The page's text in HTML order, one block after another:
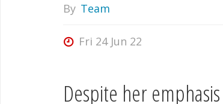
By Team
Fri 24 Jun 22
Despite her